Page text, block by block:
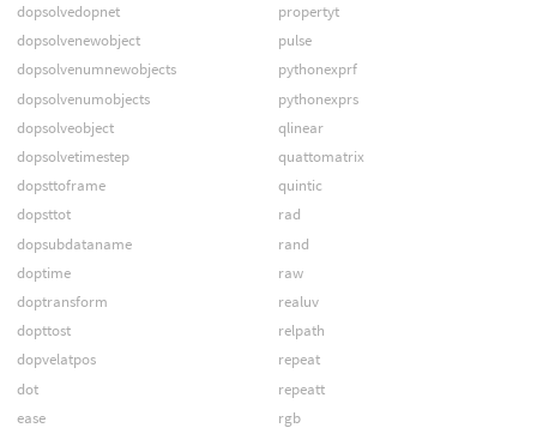
dopsolvedopnet
dopsolvenewobject
dopsolvenumnewobjects
dopsolvenumobjects
dopsolveobject
dopsolvetimestep
dopsttoframe
dopsttot
dopsubdataname
doptime
doptransform
dopttost
dopvelatpos
dot
ease
propertyt
pulse
pythonexprf
pythonexprs
qlinear
quattomatrix
quintic
rad
rand
raw
realuv
relpath
repeat
repeatt
rgb